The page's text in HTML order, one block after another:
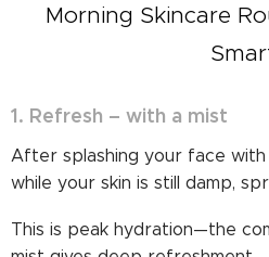
Morning Skincare
1. Refresh – with a mist
After splashing your face
while your skin is still damp,
This is peak hydration—the